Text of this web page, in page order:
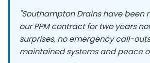
"Southampton Drainshave been
our PPM contract for two years
surprises, no emergency call-
maintained systems and peace